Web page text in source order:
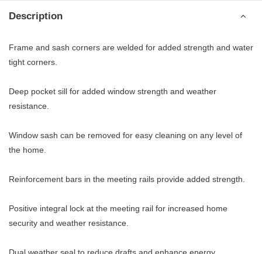
Description
Frame and sash corners are welded for added strength and water
tight corners.
Deep pocket sill for added window strength and weather
resistance.
Window sash can be removed for easy cleaning on any level of
the home.
Reinforcement bars in the meeting rails provide added strength.
Positive integral lock at the meeting rail for increased home
security and weather resistance.